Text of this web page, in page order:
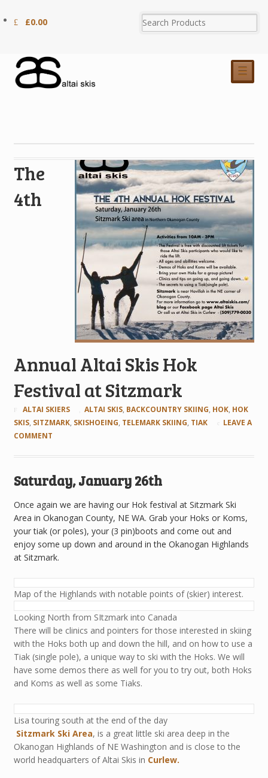
£0.00
☰
The
4th
Annual Altai Skis Hok
Festival at Sitzmark
ALTAI SKIERS ALTAI SKIS, BACKCOUNTRY SKIING, HOK, HOK
SKIS, SITZMARK, SKISHOEING, TELEMARK SKIING, TIAK
LEAVE A
COMMENT
Saturday, January 26th
Once again we are having our Hok festival at Sitzmark Ski
Area in Okanogan County, NE WA. Grab your Hoks or Koms,
your tiak (or poles), your (3 pin)boots and come out and
enjoy some up down and around in the Okanogan Highlands
at Sitzmark.
Map of the Highlands with notable points of (skier) interest.
Looking North from SItzmark into Canada
There will be clinics and pointers for those interested in skiing
with the Hoks both up and down the hill, and on how to use a
Tiak (single pole), a unique way to ski with the Hoks. We will
have some demos there as well for you to try out, both Hoks
and Koms as well as some Tiaks.
Lisa touring south at the end of the day
Sitzmark Ski Area, is a great little ski area deep in the
Okanogan Highlands of NE Washington and is close to the
world headquarters of Altai Skis in Curlew.